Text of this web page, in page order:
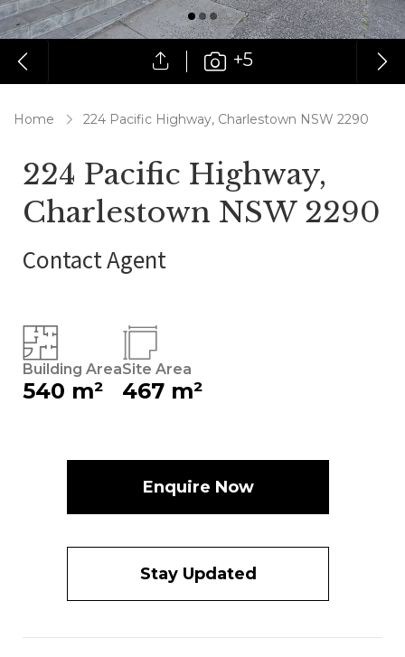
+5
Home 224 Pacific Highway, Charlestown NSW 2290
224 Pacific Highway,
Charlestown NSW 2290
Contact Agent
Building Area
540 m²
Site Area
467 m²
Enquire Now
Stay Updated